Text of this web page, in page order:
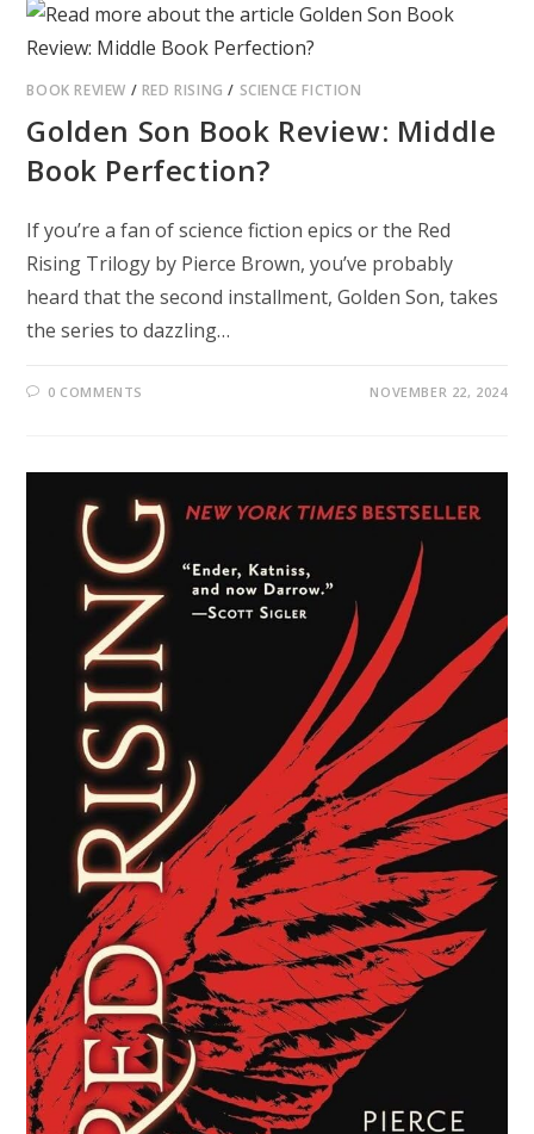
BOOK REVIEW / RED RISING / SCIENCE FICTION
Golden Son Book Review: Middle
Book Perfection?
If you’re a fan of science fiction epics or the Red
Rising Trilogy by Pierce Brown, you’ve probably
heard that the second installment, Golden Son, takes
the series to dazzling…
0 COMMENTS NOVEMBER 22, 2024